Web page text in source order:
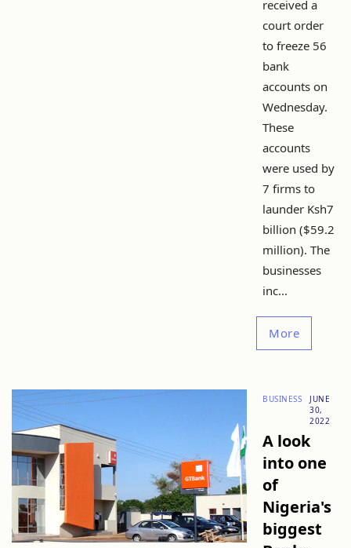
received a
court order
to freeze 56
bank
accounts on
Wednesday.
These
accounts
were used by
7 firms to
launder Ksh7
billion ($59.2
million). The
businesses
inc...
More
BUSINESS
JUNE
30,
2022
A look
into one
of
Nigeria's
biggest